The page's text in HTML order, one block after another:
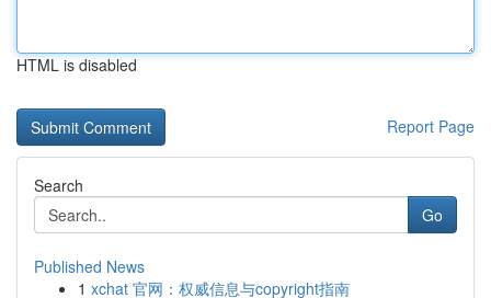
HTML is disabled
Report Page
Search
Go
Published News
1 xchat 官网：权威信息与copyright指南